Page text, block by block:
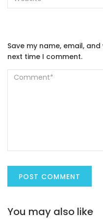
Save my name, email,
next time I comment.
You may also like